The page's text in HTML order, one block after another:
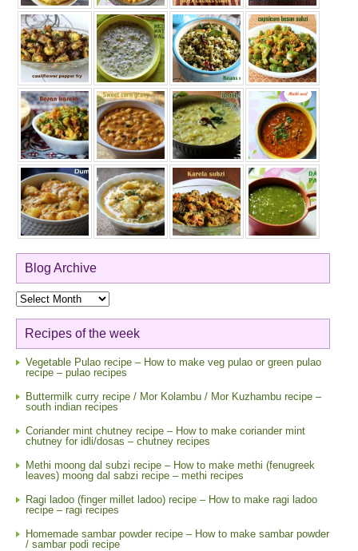
Blog Archive
Blog
Archive
Recipes of the week
Vegetable Pulao recipe – How to make veg pulao or green pulao
recipe – pulao recipes
Buttermilk curry recipe / Mor Kolambu / Mor Kuzhambu recipe –
south indian recipes
Coriander mint chutney recipe – How to make coriander mint
chutney for idli/dosas – chutney recipes
Methi moong dal subzi recipe – How to make methi (fenugreek
leaves) moong dal sabzi recipe – methi recipes
Ragi ladoo (finger millet ladoo) recipe – How to make ragi ladoo
recipe – ragi recipes
Homemade sambar powder recipe – How to make sambar powder
/ sambar podi recipe